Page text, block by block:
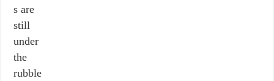
s are
still
under
the
rubble